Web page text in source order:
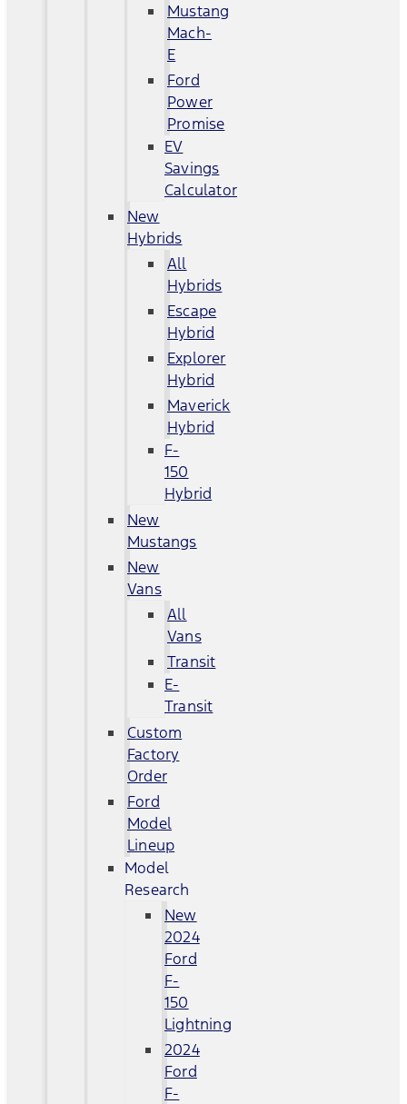
Mustang
Mach-
E
Ford
Power
Promise
EV
Savings
Calculator
New
Hybrids
All
Hybrids
Escape
Hybrid
Explorer
Hybrid
Maverick
Hybrid
F-
150
Hybrid
New
Mustangs
New
Vans
All
Vans
Transit
E-
Transit
Custom
Factory
Order
Ford
Model
Lineup
Model
Research
New
2024
Ford
F-
150
Lightning
2024
Ford
F-